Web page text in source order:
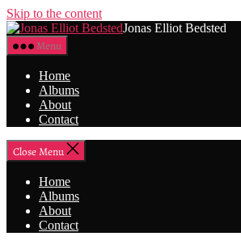
Skip to the content
Jonas Elliot Bedsted
Menu
Home
Albums
About
Contact
Close Menu
Home
Albums
About
Contact